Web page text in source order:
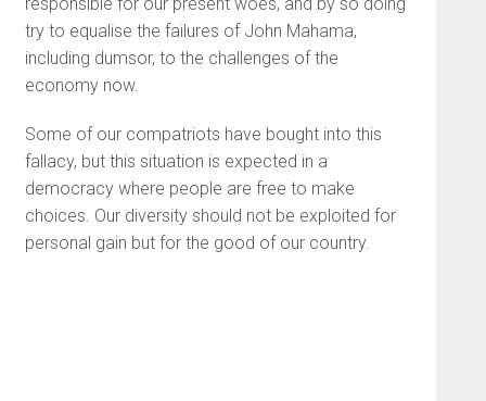
responsible for our present woes, and by so doing
try to equalise the failures of John Mahama,
including dumsor, to the challenges of the
economy now.
Some of our compatriots have bought into this
fallacy, but this situation is expected in a
democracy where people are free to make
choices. Our diversity should not be exploited for
personal gain but for the good of our country.